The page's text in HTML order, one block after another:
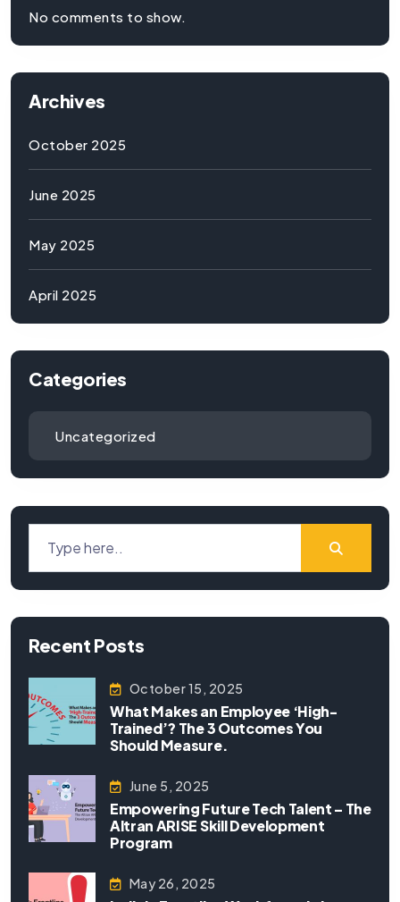
No comments to show.
Archives
October 2025
June 2025
May 2025
April 2025
Categories
Uncategorized
Recent Posts
October 15, 2025
What Makes an Employee ‘High-
Trained’? The 3 Outcomes You
Should Measure.
June 5, 2025
Empowering Future Tech Talent – The
Altran ARISE Skill Development
Program
May 26, 2025